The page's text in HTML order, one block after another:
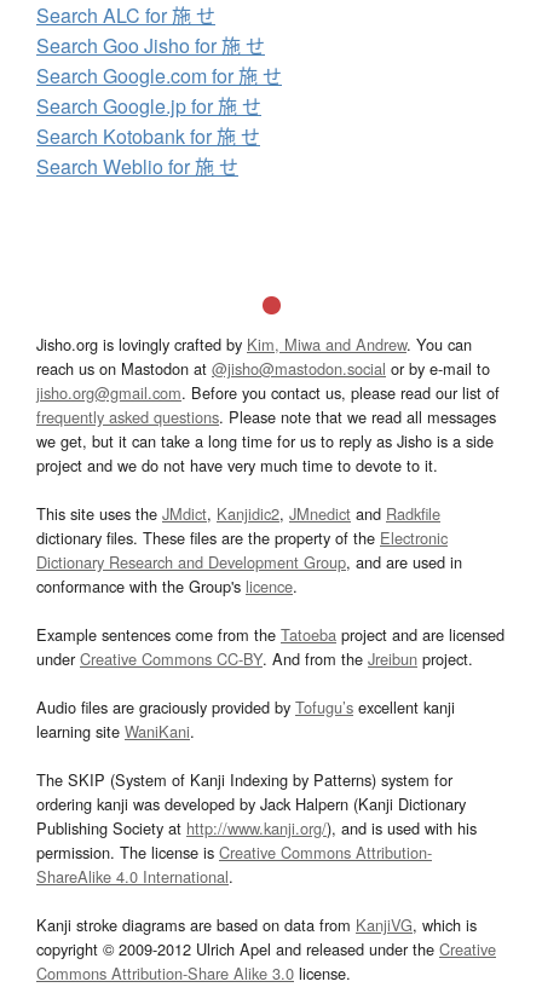
Search ALC for 施 せ
Search Goo Jisho for 施 せ
Search Google.com for 施 せ
Search Google.jp for 施 せ
Search Kotobank for 施 せ
Search Weblio for 施 せ
Jisho.org is lovingly crafted by Kim, Miwa and Andrew. You can
reach us on Mastodon at @jisho@mastodon.social or by e-mail to
jisho.org@gmail.com. Before you contact us, please read our list of
frequently asked questions. Please note that we read all messages
we get, but it can take a long time for us to reply as Jisho is a side
project and we do not have very much time to devote to it.
This site uses the JMdict, Kanjidic2, JMnedict and Radkfile
dictionary files. These files are the property of the Electronic
Dictionary Research and Development Group, and are used in
conformance with the Group's licence.
Example sentences come from the Tatoeba project and are licensed
underCreative Commons CC-BY. And from the Jreibun project.
Audio files are graciously provided by Tofugu’s excellent kanji
learning site WaniKani.
The SKIP (System of Kanji Indexing by Patterns) system for
ordering kanji was developed by Jack Halpern (Kanji Dictionary
Publishing Society at http://www.kanji.org/), and is used with his
permission. The license is Creative Commons Attribution-
ShareAlike 4.0 International.
Kanji stroke diagrams are based on data from KanjiVG, which is
copyright © 2009-2012 Ulrich Apel and released under the Creative
Commons Attribution-Share Alike 3.0 license.